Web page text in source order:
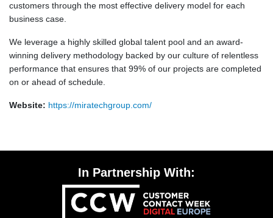
customers through the most effective delivery model for each
business case.
We leverage a highly skilled global talent pool and an award-
winning delivery methodology backed by our culture of relentless
performance that ensures that 99% of our projects are completed
on or ahead of schedule.
Website: https://miratechgroup.com/
In Partnership With: